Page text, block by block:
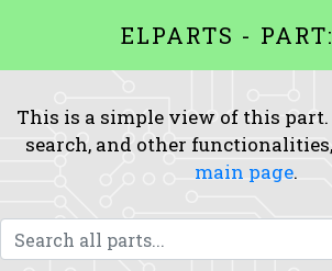
ELPARTS -
This is a simple view of this part.
search, and other
main page.